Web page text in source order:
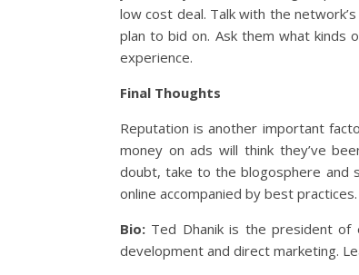
low cost deal. Talk with the
plan to bid on. Ask them what
experience.
Final Thoughts
Reputation is another important
money on ads will think they’ve
doubt, take to the blogosphere and
online accompanied by best practices.
Bio: Ted Dhanik is the president of
development and direct marketing.